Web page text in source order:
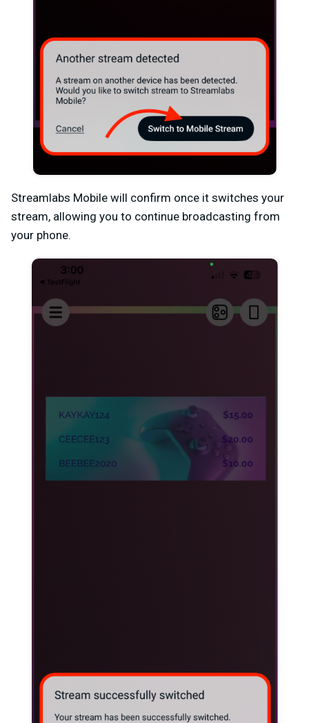
Streamlabs Mobile will confirm once it switches your
stream, allowing you to continue broadcasting from
your phone.